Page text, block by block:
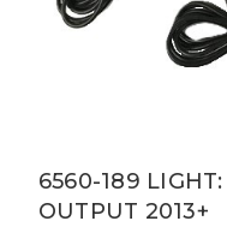
6560-189
OUTPUT 2013+